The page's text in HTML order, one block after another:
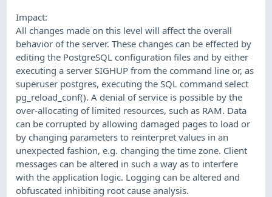
Impact:
All changes made on this level will affect the overall
behavior of the server. These changes can be effected by
editing the PostgreSQL configuration files and by either
executing a server SIGHUP from the command line or, as
superuser postgres, executing the SQL command select
pg_reload_conf(). A denial of service is possible by the
over-allocating of limited resources, such as RAM. Data
can be corrupted by allowing damaged pages to load or
by changing parameters to reinterpret values in an
unexpected fashion, e.g. changing the time zone. Client
messages can be altered in such a way as to interfere
with the application logic. Logging can be altered and
obfuscated inhibiting root cause analysis.